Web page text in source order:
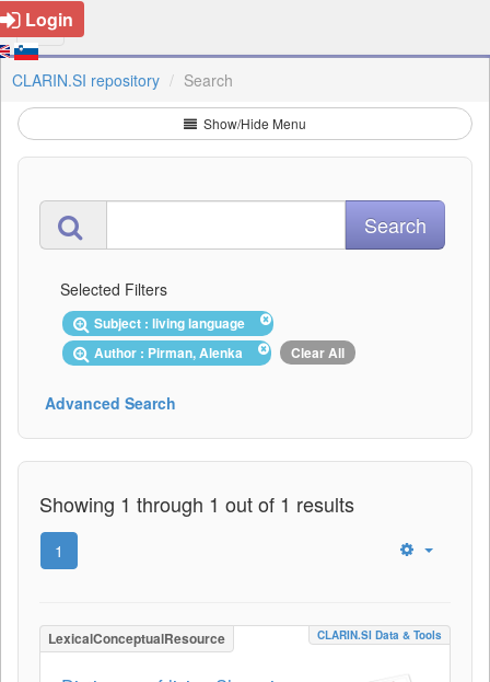
Login
CLARIN.SI repository Search
Show/Hide Menu
Selected Filters
Subject : living language
Author : Pirman, Alenka
Clear All
Advanced Search
Showing 1 through 1 out of 1 results
1
LexicalConceptualResource CLARIN.SI Data & Tools